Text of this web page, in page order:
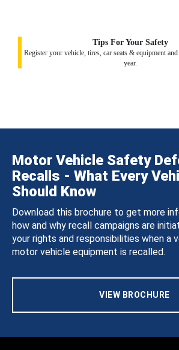
Tips For Your Safety
Register your vehicle, tires, car seats & equipment
year.
Motor Vehicle Safety
Recalls - What Every
Should Know
Download this brochure to get more
how and why recall campaigns are
your rights and responsibilities when a
motor vehicle equipment is recalled.
VIEW BROCHURE